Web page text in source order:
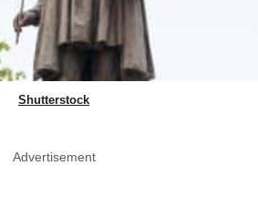
Shutterstock
Advertisement